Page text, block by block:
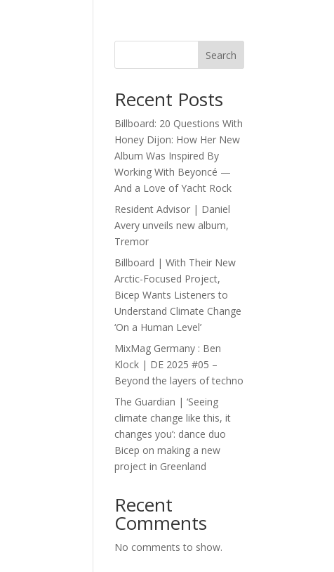
Search
Recent Posts
Billboard: 20 Questions With
Honey Dijon: How Her New
Album Was Inspired By
Working With Beyoncé —
And a Love of Yacht Rock
Resident Advisor | Daniel
Avery unveils new album,
Tremor
Billboard | With Their New
Arctic-Focused Project,
Bicep Wants Listeners to
Understand Climate Change
‘On a Human Level’
MixMag Germany : Ben
Klock | DE 2025 #05 –
Beyond the layers of techno
The Guardian | ‘Seeing
climate change like this, it
changes you’: dance duo
Bicep on making a new
project in Greenland
Recent
Comments
No comments to show.